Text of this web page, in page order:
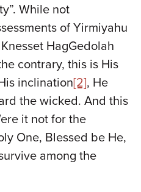
While not
of Yirmiyahu
HagGedolah
contrary, this is His
inclination[2], He
the wicked. And this
it not for the
One, Blessed be He,
among the